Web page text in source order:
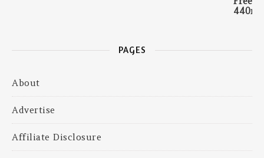
PAGES
About
Advertise
Affiliate Disclosure